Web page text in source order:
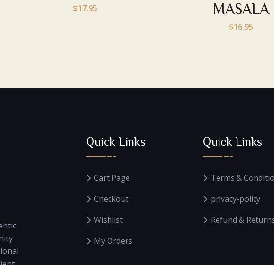
$17.95
MASALA
$16.95
Quick Links
Cart Page
Checkout
Wishlist
My Orders
Quick Links
Terms &
privacy-policy
Refund &